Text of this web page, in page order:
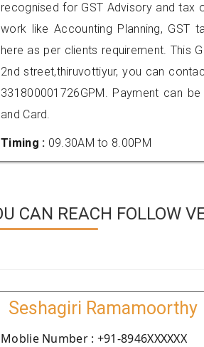
recognised for GST Advisory and
work like Accounting Planning, GST
here as per clients requirement. This
2nd street,thiruvottiyur, you can
331800001726GPM. Payment can
and Card.
Timing : 09.30AM to 8.00PM
CAN REACH FOLLOW
Seshagiri Ramamoorthy
Moblie Number : +91-8946XXXXXX